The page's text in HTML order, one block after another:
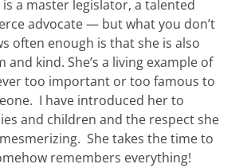
a master legislator, a talented
advocate — but what you don’t
often enough is that she is also
and kind. She’s a living example of
too important or too famous to
I have introduced her to
and children and the respect she
She takes the time to
remembers everything!